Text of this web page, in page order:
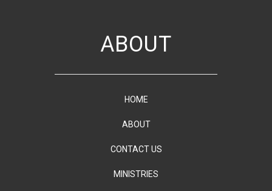
ABOUT
HOME
ABOUT
CONTACT US
MINISTRIES